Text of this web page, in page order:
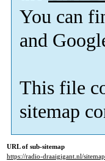
You can
and
This file
sitemap
URL of sub-sitemap
https://radio-draaigigant.nl/